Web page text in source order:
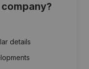
details